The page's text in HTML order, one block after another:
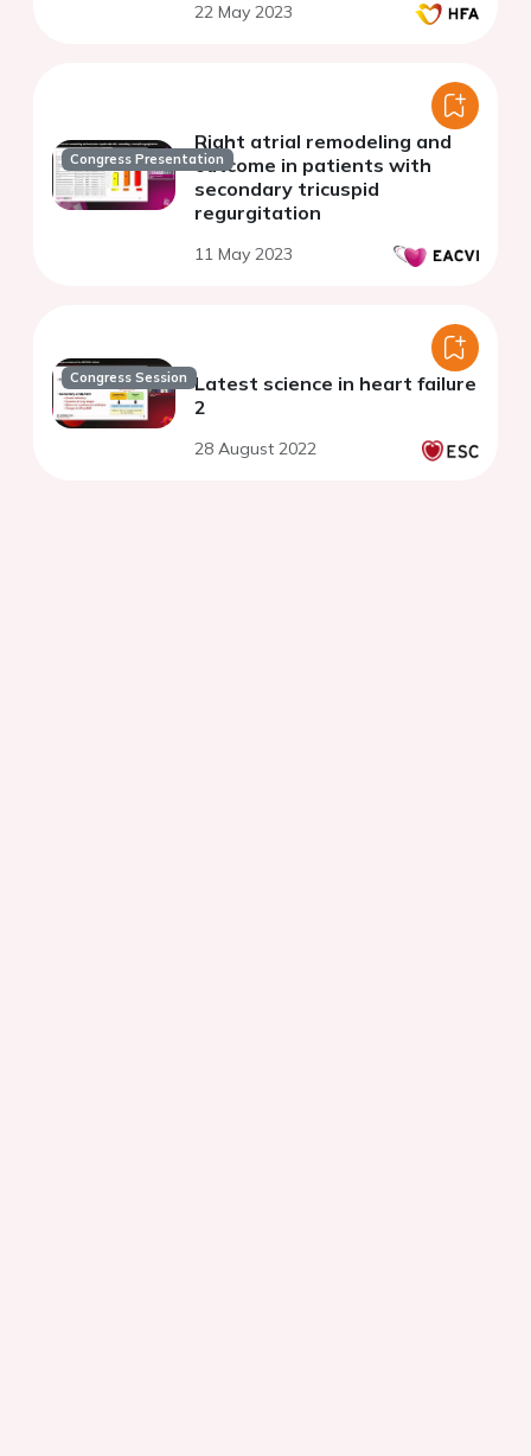
22 May 2023
Congress Presentation
Right atrial remodeling and
outcome in patients with
secondary tricuspid
regurgitation
11 May 2023
Congress Session Latest science in heart failure
2
28 August 2022